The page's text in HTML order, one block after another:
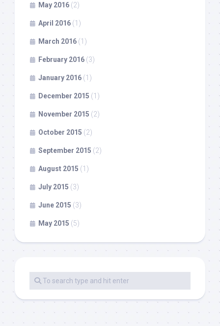
May 2016 (2)
April 2016 (1)
March 2016 (1)
February 2016 (3)
January 2016 (1)
December 2015 (1)
November 2015 (2)
October 2015 (2)
September 2015 (2)
August 2015 (1)
July 2015 (3)
June 2015 (3)
May 2015 (5)